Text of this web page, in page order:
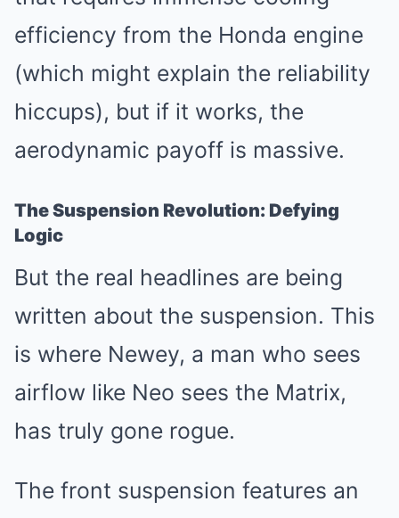
efficiency from the Honda engine
(which might explain the reliability
hiccups), but if it works, the
aerodynamic payoff is massive.
The Suspension Revolution: Defying
Logic
But the real headlines are being
written about the suspension. This
is where Newey, a man who sees
airflow like Neo sees the Matrix,
has truly gone rogue.
The front suspension features an